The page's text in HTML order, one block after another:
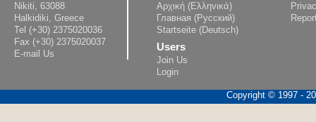
Nikiti, 63088
Halkidiki, Greece
Tel (+30) 2375020036
Fax (+30) 2375020037
E-mail Us
Αρχική (Ελληνικά)
Главная (Русский)
Startseite (Deutsch)
Users
Join Us
Login
Copyright © 1997 -